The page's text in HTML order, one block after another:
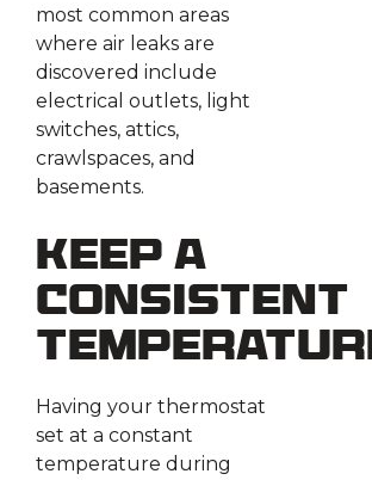
most common areas
where air leaks are
discovered include
electrical outlets, light
switches, attics,
crawlspaces, and
basements.
Keep a
Consistent
Having your thermostat
set at a constant
temperature during